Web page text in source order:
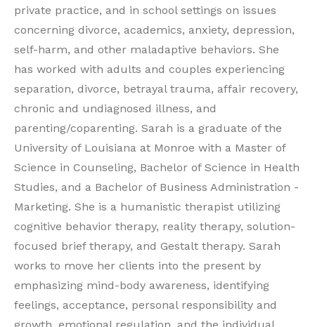
private practice, and in school settings on issues
concerning divorce, academics, anxiety, depression,
self-harm, and other maladaptive behaviors. She
has worked with adults and couples experiencing
separation, divorce, betrayal trauma, affair recovery,
chronic and undiagnosed illness, and
parenting/coparenting. Sarah is a graduate of the
University of Louisiana at Monroe with a Master of
Science in Counseling, Bachelor of Science in Health
Studies, and a Bachelor of Business Administration -
Marketing. She is a humanistic therapist utilizing
cognitive behavior therapy, reality therapy, solution-
focused brief therapy, and Gestalt therapy. Sarah
works to move her clients into the present by
emphasizing mind-body awareness, identifying
feelings, acceptance, personal responsibility and